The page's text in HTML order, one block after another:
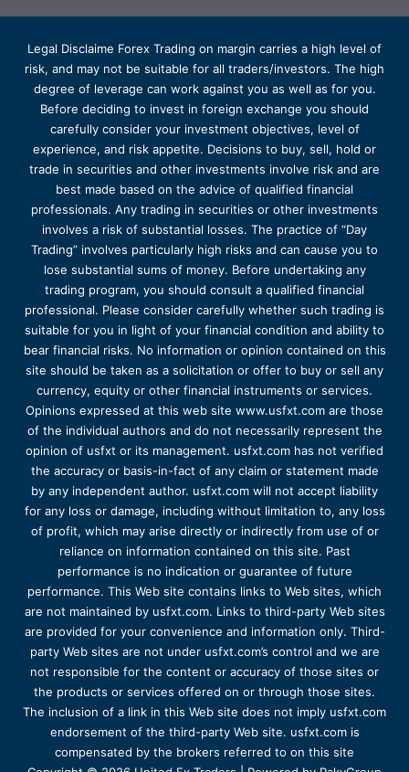
Legal Disclaime Forex Trading on margin carries a high level of
risk, and may not be suitable for all traders/investors. The high
degree of leverage can work against you as well as for you.
Before deciding to invest in foreign exchange you should
carefully consider your investment objectives, level of
experience, and risk appetite. Decisions to buy, sell, hold or
trade in securities and other investments involve risk and are
best made based on the advice of qualified financial
professionals. Any trading in securities or other investments
involves a risk of substantial losses. The practice of “Day
Trading” involves particularly high risks and can cause you to
lose substantial sums of money. Before undertaking any
trading program, you should consult a qualified financial
professional. Please consider carefully whether such trading is
suitable for you in light of your financial condition and ability to
bear financial risks. No information or opinion contained on this
site should be taken as a solicitation or offer to buy or sell any
currency, equity or other financial instruments or services.
Opinions expressed at this web site www.usfxt.com are those
of the individual authors and do not necessarily represent the
opinion of usfxt or its management. usfxt.com has not verified
the accuracy or basis-in-fact of any claim or statement made
by any independent author. usfxt.com will not accept liability
for any loss or damage, including without limitation to, any loss
of profit, which may arise directly or indirectly from use of or
reliance on information contained on this site. Past
performance is no indication or guarantee of future
performance. This Web site contains links to Web sites, which
are not maintained by usfxt.com. Links to third-party Web sites
are provided for your convenience and information only. Third-
party Web sites are not under usfxt.com’s control and we are
not responsible for the content or accuracy of those sites or
the products or services offered on or through those sites.
The inclusion of a link in this Web site does not imply usfxt.com
endorsement of the third-party Web site. usfxt.com is
compensated by the brokers referred to on this site